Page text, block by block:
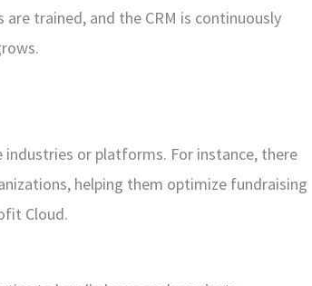
trained, and the CRM is continuously
or platforms. For instance, there
helping them optimize fundraising
Cloud.